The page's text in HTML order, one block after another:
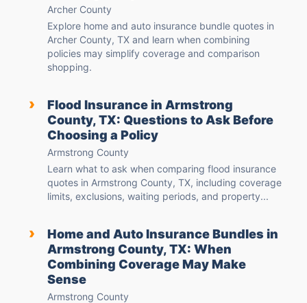
Archer County
Explore home and auto insurance bundle quotes in
Archer County, TX and learn when combining
policies may simplify coverage and comparison
shopping.
›
Flood Insurance in Armstrong
County, TX: Questions to Ask Before
Choosing a Policy
Armstrong County
Learn what to ask when comparing flood insurance
quotes in Armstrong County, TX, including coverage
limits, exclusions, waiting periods, and property...
›
Home and Auto Insurance Bundles in
Armstrong County, TX: When
Combining Coverage May Make
Sense
Armstrong County